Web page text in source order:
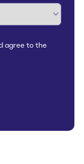
agree to the